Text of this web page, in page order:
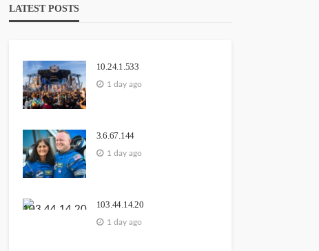
LATEST POSTS
10.24.1.533
1 day ago
3.6.67.144
1 day ago
103.44.14.20
1 day ago